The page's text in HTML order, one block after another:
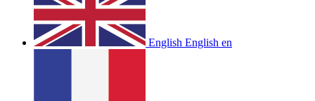
English English en